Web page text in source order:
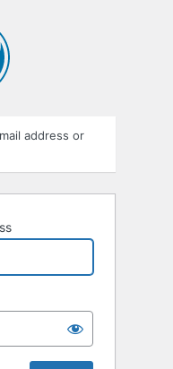
address or